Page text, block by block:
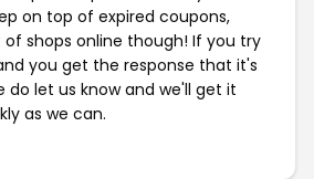
on top of expired coupons,
shops online though! If you try
you get the response that it's
do let us know and we'll get it
as we can.